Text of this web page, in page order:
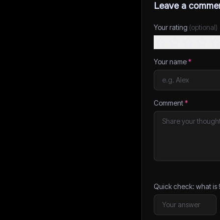
Leave a
Your rating (optional)
Your name*
Comment*
Quick check: what is